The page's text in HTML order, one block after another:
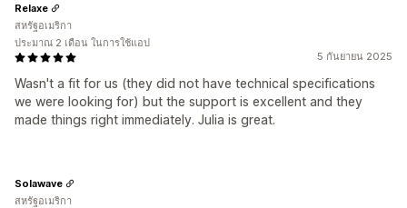
5 กันยายน 2025
Wasn't a fit for us (they did not have technical specifications
we were looking for) but the support is excellent and they
made things right immediately. Julia is great.
Relaxe
สหรัฐอเมริกา
ประมาณ 2 เดือน ในการใช้แอป
Solawave
สหรัฐอเมริกา